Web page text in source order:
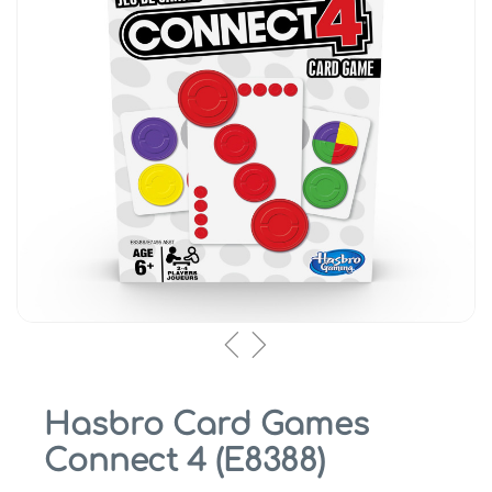
Hasbro Card Games
Connect 4 (E8388)